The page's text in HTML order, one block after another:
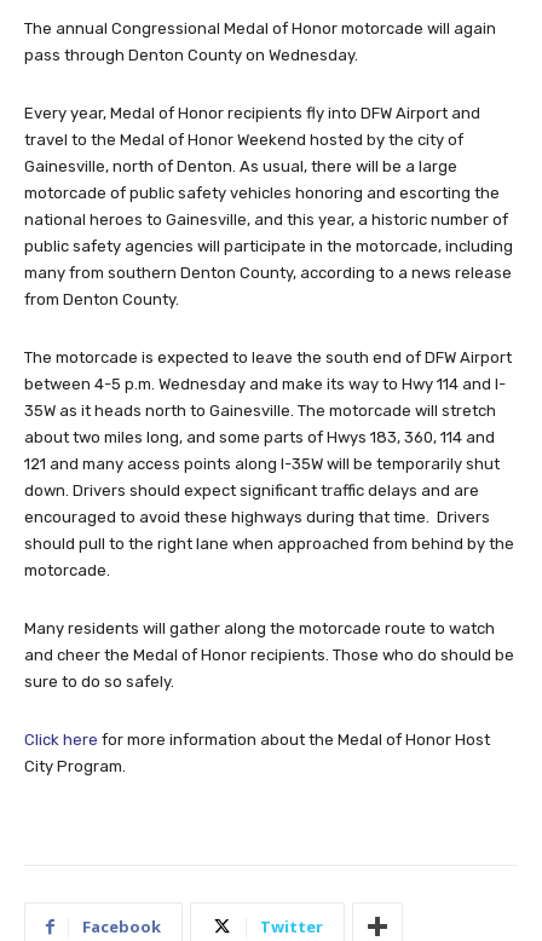
The annual Congressional Medal of Honor motorcade will again
pass through Denton County on Wednesday.
Every year, Medal of Honor recipients fly into DFW Airport and
travel to the Medal of Honor Weekend hosted by the city of
Gainesville, north of Denton. As usual, there will be a large
motorcade of public safety vehicles honoring and escorting the
national heroes to Gainesville, and this year, a historic number of
public safety agencies will participate in the motorcade, including
many from southern Denton County, according to a news release
from Denton County.
The motorcade is expected to leave the south end of DFW Airport
between 4-5 p.m. Wednesday and make its way to Hwy 114 and I-
35W as it heads north to Gainesville. The motorcade will stretch
about two miles long, and some parts of Hwys 183, 360, 114 and
121 and many access points along I-35W will be temporarily shut
down. Drivers should expect significant traffic delays and are
encouraged to avoid these highways during that time. Drivers
should pull to the right lane when approached from behind by the
motorcade.
Many residents will gather along the motorcade route to watch
and cheer the Medal of Honor recipients. Those who do should be
sure to do so safely.
Click here for more information about the Medal of Honor Host
City Program.
Facebook Twitter